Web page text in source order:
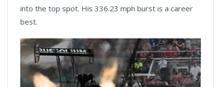
into the top spot. His 336.23 mph burst is a career
best.